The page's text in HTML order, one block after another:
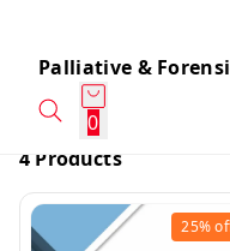
Palliative &
0
4 Products
25%